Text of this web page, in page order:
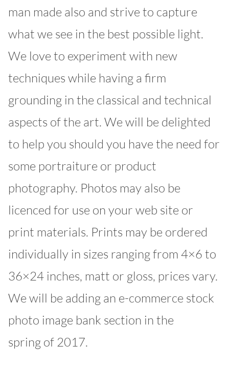
man made also and strive to capture
what we see in the best possible light.
We love to experiment with new
techniques while having a firm
grounding in the classical and technical
aspects of the art. We will be delighted
to help you should you have the need for
some portraiture or product
photography. Photos may also be
licenced for use on your web site or
print materials. Prints may be ordered
individually in sizes ranging from 4×6 to
36×24 inches, matt or gloss, prices vary.
We will be adding an e-commerce stock
photo image bank section in the
spring of 2017.